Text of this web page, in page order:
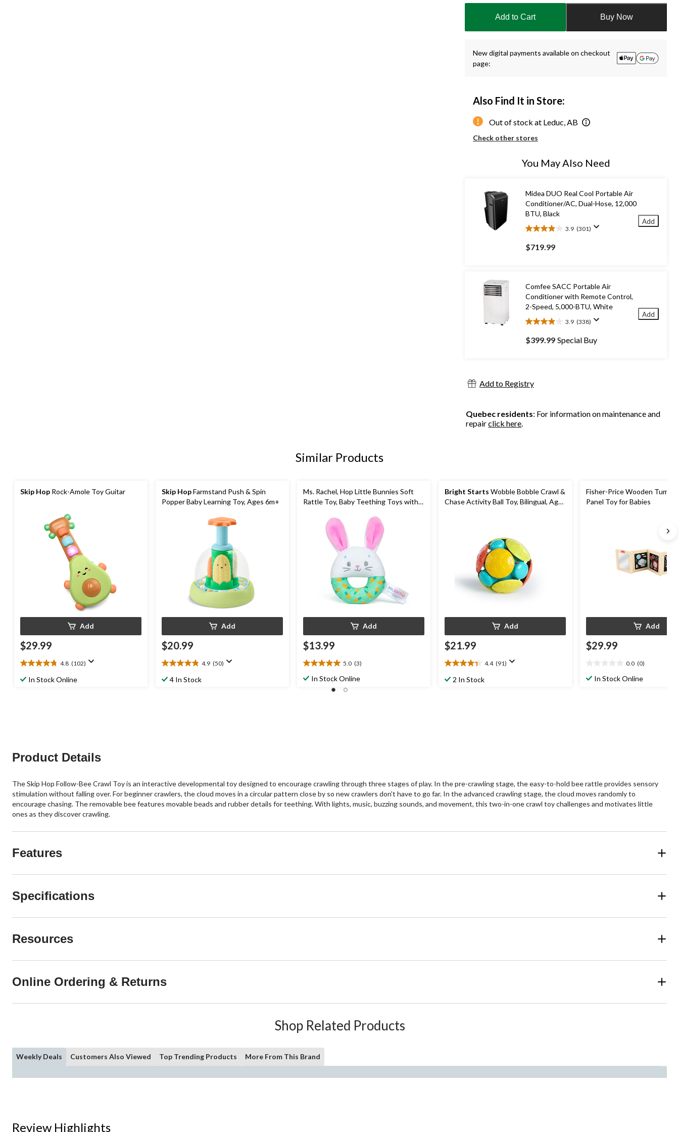
1
Add to Cart Buy Now
New digital payments available on checkout
page:
Also Find It in Store:
Out of stock at Leduc, AB
Check other stores
You May Also Need
Midea DUO Real Cool Portable Air
Conditioner/AC, Dual-Hose, 12,000
BTU, Black
3.9 (301)
3.9
out
of
reviews
$719.99
Add
Comfee SACC Portable Air
Conditioner with Remote Control,
2-Speed, 5,000-BTU, White
3.9 (338)
3.9
out
of
reviews
$399.99 Special Buy
Add
Add to Registry
Quebec residents: For information on maintenance and
repairclick here
Similar Products
Skip Hop Rock-Amole Toy Guitar
Add
$29.99
4.8 (102)
4.8
outIn Stock Online
Skip HopFarmstand Push & Spin
Popper Baby Learning Toy, Ages 6m+
Add
$20.99
4.9 (50)
4.9
out4 In Stock
Ms. Rachel, Hop Little Bunnies Soft
Rattle Toy, Baby Teething Toys with
Add
$13.99
5.0 (3)
5.0
outIn Stock Online
Bright Starts Wobble Bobble Crawl &
Chase Activity Ball Toy, Bilingual, Ages
Add
$21.99
4.4 (91)
4.4
out2 In Stock
Fisher-Price Wooden
Panel Toy for Babies
Add
$29.99
0.0 (0)
outIn Stock Online
Product Details
The Skip Hop Follow-Bee Crawl Toy is an interactive developmental toy designed to encourage crawling through three stages of play. In the pre-crawling stage, the easy-to-hold bee rattle provides sensory
stimulation without falling over. For beginner crawlers, the cloud moves in a circular pattern close by so new crawlers don't have to go far. In the advanced crawling stage, the cloud moves randomly to
encourage chasing. The removable bee features movable beads and rubber details for teething. With lights, music, buzzing sounds, and movement, this two-in-one crawl toy challenges and motivates little
ones as they discover crawling.
Features
Specifications
Resources
Online Ordering & Returns
Shop Related Products
Weekly Deals Customers Also Viewed Top Trending Products More From This Brand
Review Highlights